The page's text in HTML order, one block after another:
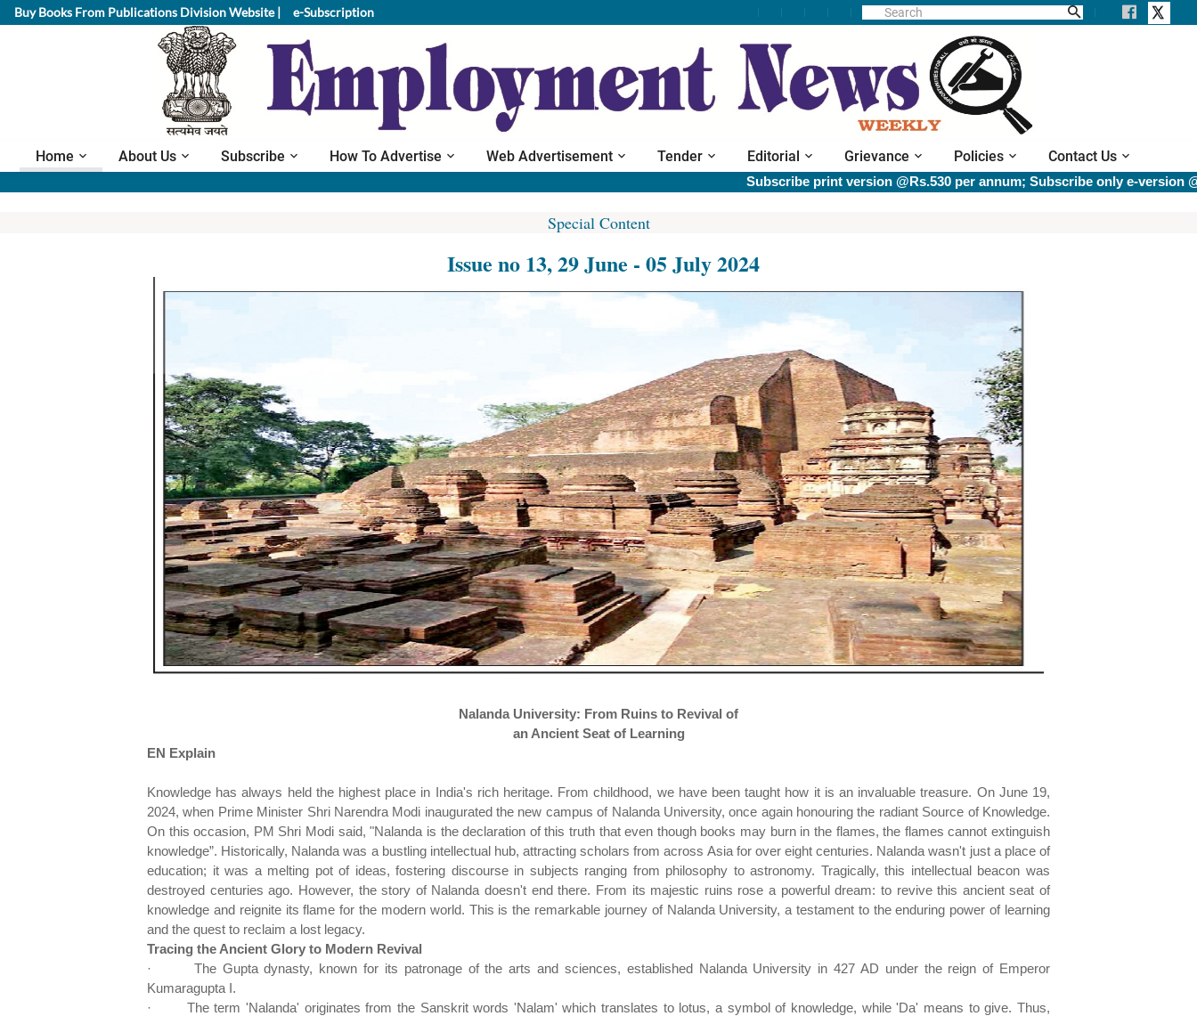
Buy Books From Publications Division Website | e-Subscription
Home About Us Subscribe How To Advertise Web Advertisement Tender Editorial Grievance Policies Contact Us
Subscribe print version @Rs.530 per annum; Subscribe only e-version @Rs.400
Special Content
Issue no 13, 29 June - 05 July 2024
Nalanda University: From Ruins to Revival of
an Ancient Seat of Learning
EN Explain
Knowledge has always held the highest place in India's rich heritage. From childhood, we have been taught how it is an invaluable treasure. On June 19,
2024, when Prime Minister Shri Narendra Modi inaugurated the new campus of Nalanda University, once again honouring the radiant Source of Knowledge.
On this occasion, PM Shri Modi said, "Nalanda is the declaration of this truth that even though books may burn in the flames, the flames cannot extinguish
knowledge”. Historically, Nalanda was a bustling intellectual hub, attracting scholars from across Asia for over eight centuries. Nalanda wasn't just a place of
education; it was a melting pot of ideas, fostering discourse in subjects ranging from philosophy to astronomy. Tragically, this intellectual beacon was
destroyed centuries ago. However, the story of Nalanda doesn't end there. From its majestic ruins rose a powerful dream: to revive this ancient seat of
knowledge and reignite its flame for the modern world. This is the remarkable journey of Nalanda University, a testament to the enduring power of learning
and the quest to reclaim a lost legacy.
Tracing the Ancient Glory to Modern Revival
·
The Gupta dynasty, known for its patronage of the arts and sciences, established Nalanda University in 427 AD under the reign of Emperor
Kumaragupta I.
·
The term 'Nalanda' originates from the Sanskrit words 'Nalam' which translates to lotus, a symbol of knowledge, while 'Da' means to give. Thus,